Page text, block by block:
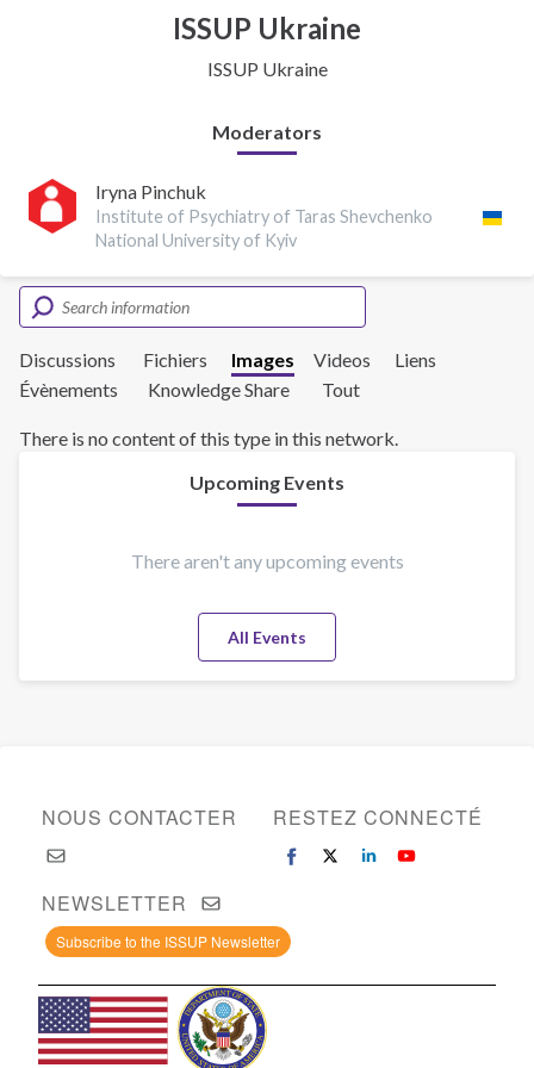
ISSUP Ukraine
ISSUP Ukraine
Moderators
Iryna Pinchuk
Institute of Psychiatry of Taras Shevchenko
National University of Kyiv
Discussions Fichiers Images Videos
Liens
Évènements
Knowledge Share Tout
There is no content of this type in this network.
Upcoming Events
There aren't any upcoming events
All Events
NOUS CONTACTER RESTEZ CONNECTÉ
NEWSLETTER
Subscribe to the ISSUP Newsletter